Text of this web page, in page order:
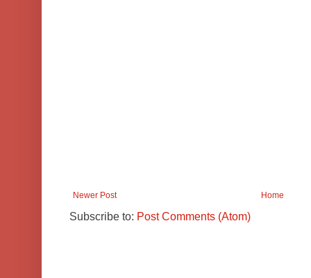
Newer Post Home
Subscribe to: Post Comments (Atom)